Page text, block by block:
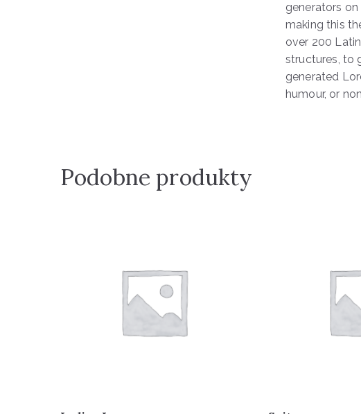
generators
making this
over 200
structures, to
generated
humour, or
Podobne produkty